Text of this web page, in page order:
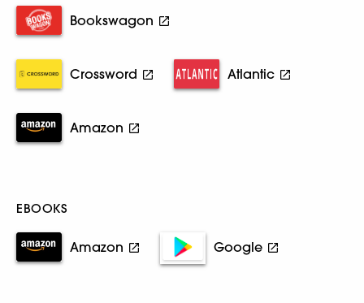
Bookswagon
Crossword Atlantic
Amazon
EBOOKS
Amazon Google